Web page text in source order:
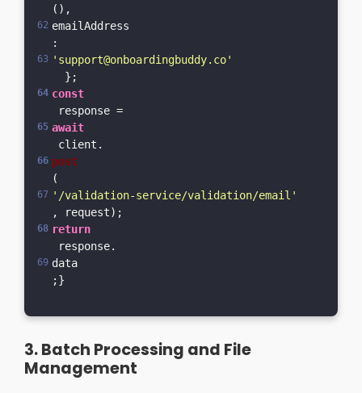
(),
emailAddress
:
'support@onboardingbuddy.co'
  };
const
response =
await
client.
post
(
'/validation-service/validation/email'
, request);
return
response.
data
;}
3. Batch Processing and File
Management